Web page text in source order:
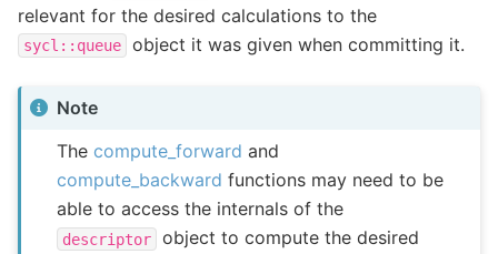
relevant for the desired calculations to the
sycl::queue object it was given when committing it.
Note
Thecompute_forward and
compute_backward functions may need to be
able to access the internals of the
descriptor
object to compute the desired